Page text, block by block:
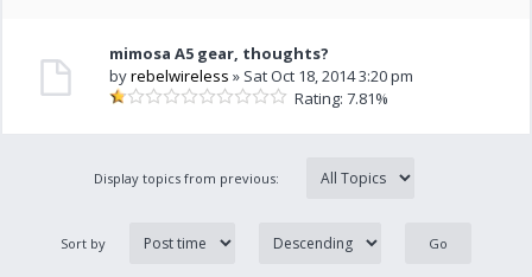
mimosa A5 gear, thoughts?
byrebelwireless » Sat Oct 18, 2014 3:20 pm
Rating: 7.81%
Display topics from previous:
Sort by